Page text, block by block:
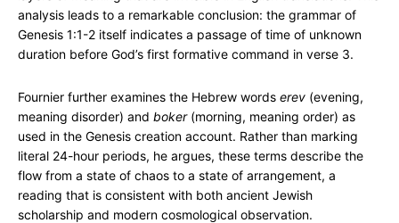
analysis leads to a remarkable conclusion: the grammar of
Genesis 1:1-2 itself indicates a passage of time of unknown
duration before God’s first formative command in verse 3.
Fournier further examines the Hebrew words erev (evening,
meaning disorder) and boker(morning, meaning order) as
used in the Genesis creation account. Rather than marking
literal 24-hour periods, he argues, these terms describe the
flow from a state of chaos to a state of arrangement, a
reading that is consistent with both ancient Jewish
scholarship and modern cosmological observation.